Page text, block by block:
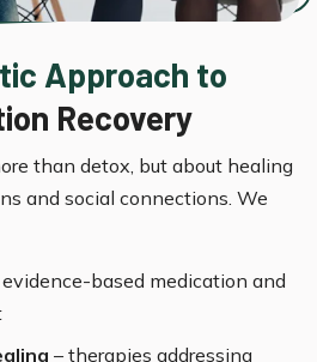
Approach to
Recovery
than detox, but about healing
and social connections. We
evidence-based medication and
– therapies addressing